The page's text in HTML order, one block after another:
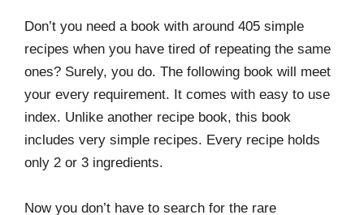
Don’t you need a book with around 405 simple
recipes when you have tired of repeating the same
ones? Surely, you do. The following book will meet
your every requirement. It comes with easy to use
index. Unlike another recipe book, this book
includes very simple recipes. Every recipe holds
only 2 or 3 ingredients.
Now you don’t have to search for the rare